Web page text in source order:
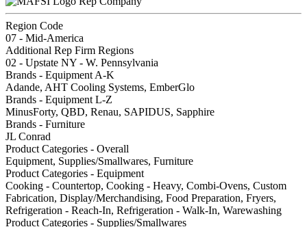
Region Code
07 - Mid-America
Additional Rep Firm Regions
02 - Upstate NY - W. Pennsylvania
Brands - Equipment A-K
Adande, AHT Cooling Systems, EmberGlo
Brands - Equipment L-Z
MinusForty, QBD, Renau, SAPIDUS, Sapphire
Brands - Furniture
JL Conrad
Product Categories - Overall
Equipment, Supplies/Smallwares, Furniture
Product Categories - Equipment
Cooking - Countertop, Cooking - Heavy, Combi-Ovens, Custom
Fabrication, Display/Merchandising, Food Preparation, Fryers,
Refrigeration - Reach-In, Refrigeration - Walk-In, Warewashing
Product Categories - Supplies/Smallwares